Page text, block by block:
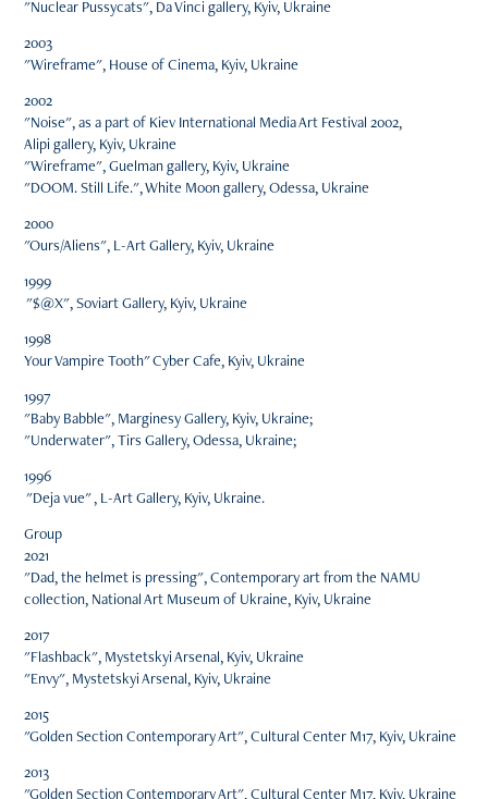
"Nuclear Pussycats", Da Vinci gallery, Kyiv, Ukraine
2003
"Wireframe", House of Cinema, Kyiv, Ukraine
2002
"Noise", as a part of Kiev International Media Art Festival 2002,
Alipi gallery, Kyiv, Ukraine
"Wireframe", Guelman gallery, Kyiv, Ukraine
"DOOM. Still Life.", White Moon gallery, Odessa, Ukraine
2000
"Ours/Aliens", L-Art Gallery, Kyiv, Ukraine
1999
"$@X", Soviart Gallery, Kyiv, Ukraine
1998
Your Vampire Tooth" Cyber Cafe, Kyiv, Ukraine
1997
"Baby Babble", Marginesy Gallery, Kyiv, Ukraine;
"Underwater", Tirs Gallery, Odessa, Ukraine;
1996
"Deja vue" , L-Art Gallery, Kyiv, Ukraine.
Group
2021
"Dad, the helmet is pressing", Contemporary art from the NAMU
collection, National Art Museum of Ukraine, Kyiv, Ukraine
2017
"Flashback", Mystetskyi Arsenal, Kyiv, Ukraine
"Envy", Mystetskyi Arsenal, Kyiv, Ukraine
2015
"Golden Section Contemporary Art", Cultural Center M17, Kyiv, Ukraine
2013
"Golden Section Contemporary Art", Cultural Center M17, Kyiv, Ukraine